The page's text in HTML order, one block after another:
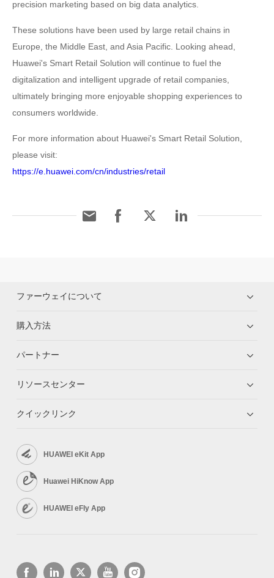
precision marketing based on big data analytics.
These solutions have been used by large retail chains in
Europe, the Middle East, and Asia Pacific. Looking ahead,
Huawei's Smart Retail Solution will continue to fuel the
digitalization and intelligent upgrade of retail companies,
ultimately bringing more enjoyable shopping experiences to
consumers worldwide.
For more information about Huawei's Smart Retail Solution,
please visit:
https://e.huawei.com/cn/industries/retail
ファーウェイについて
購入方法
パートナー
リソースセンター
クイックリンク
HUAWEI eKit App
Huawei HiKnow App
HUAWEI eFly App